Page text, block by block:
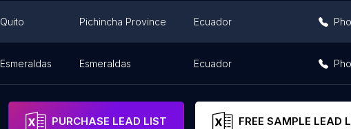
Quito Pichincha Province Ecuador
Esmeraldas Esmeraldas Ecuador
PURCHASE LEAD LIST FREE SAMPLE LEAD